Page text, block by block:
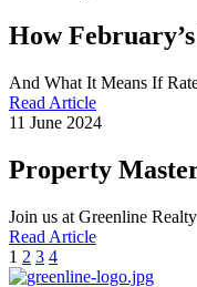
How
And What It Means If
Read Article
11 June 2024
Property
Join us at Greenline
Read Article
1 2 3 4